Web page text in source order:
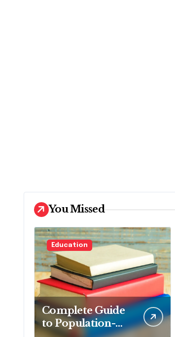
You Missed
Education
Complete Guide
to Population-